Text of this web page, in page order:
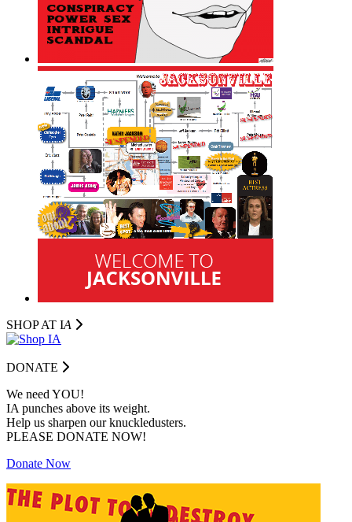
SHOP AT IA
DONATE
We need YOU!
IA punches above its weight.
Help us sharpen our knuckledusters.
PLEASE DONATE NOW!
Donate Now